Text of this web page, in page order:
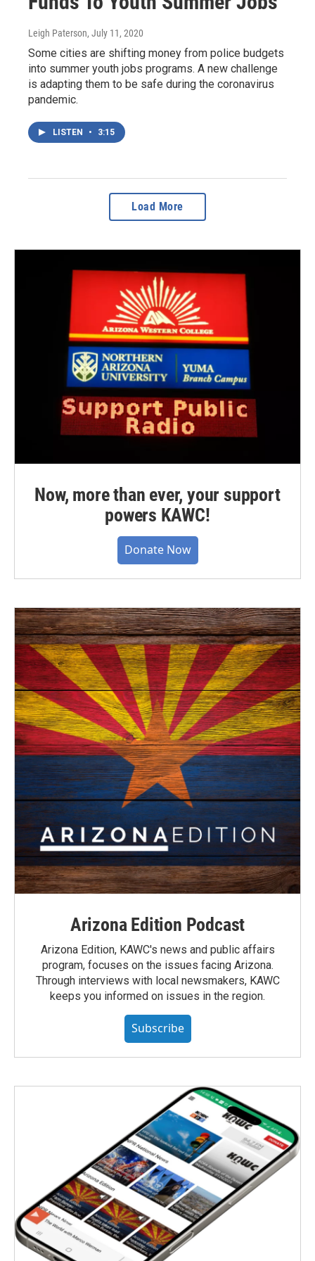
Leigh Paterson, July 11, 2020
Some cities are shifting money from police budgets
into summer youth jobs programs. A new challenge
is adapting them to be safe during the coronavirus
pandemic.
LISTEN • 3:15
Load More
Now, more than ever, your support
powers KAWC!
Donate Now
Arizona Edition Podcast
Arizona Edition, KAWC's news and public affairs
program, focuses on the issues facing Arizona.
Through interviews with local newsmakers, KAWC
keeps you informed on issues in the region.
Subscribe